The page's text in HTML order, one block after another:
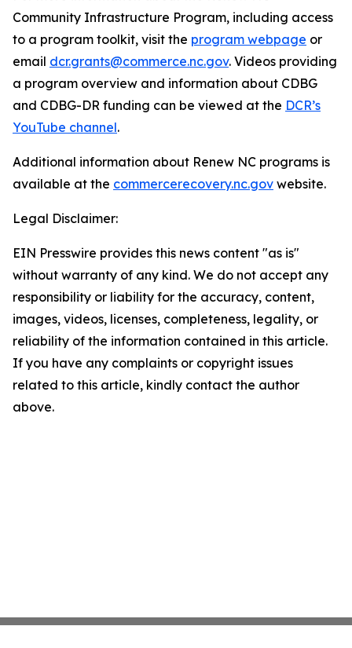
Community Infrastructure Program, including access
to a program toolkit, visit the program webpage or
email dcr.grants@commerce.nc.gov. Videos providing
a program overview and information about CDBG
and CDBG-DR funding can be viewed at the DCR’s
YouTube channel.
Additional information about Renew NC programs is
available at the commercerecovery.nc.gov website.
Legal Disclaimer:
EIN Presswire provides this news content "as is"
without warranty of any kind. We do not accept any
responsibility or liability for the accuracy, content,
images, videos, licenses, completeness, legality, or
reliability of the information contained in this article.
If you have any complaints or copyright issues
related to this article, kindly contact the author
above.